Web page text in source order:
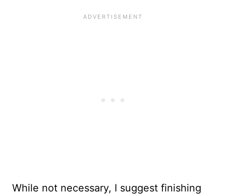
While not necessary, I suggest finishing